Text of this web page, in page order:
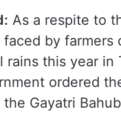
As a respite to
faced by farmers
rains this year in
ordered
Gayatri